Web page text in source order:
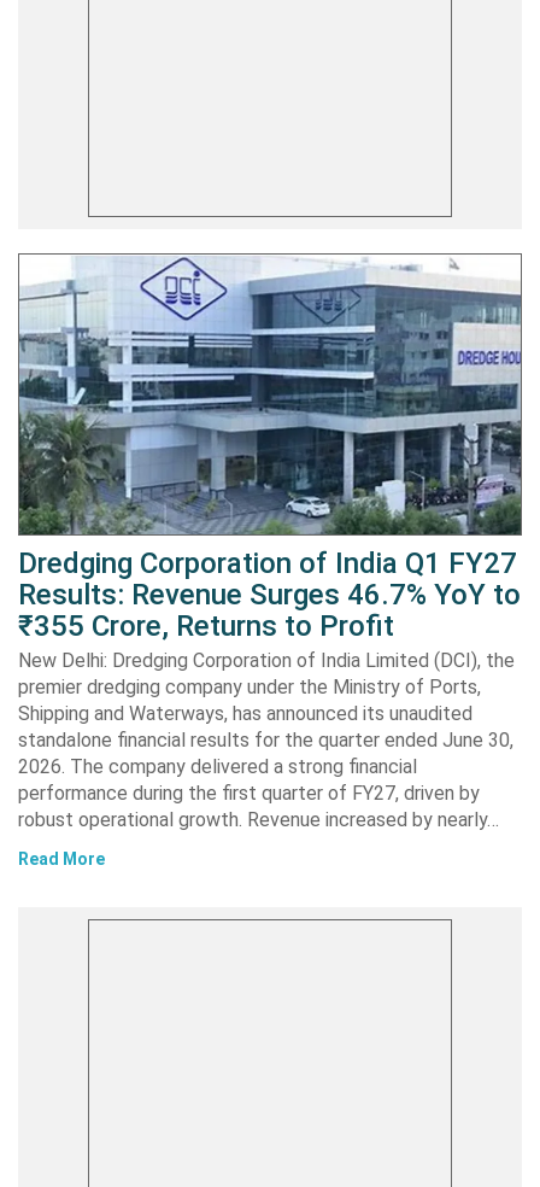
Dredging Corporation of India Q1 FY27
Results: Revenue Surges 46.7% YoY to
₹355 Crore, Returns to Profit
New Delhi: Dredging Corporation of India Limited (DCI), the
premier dredging company under the Ministry of Ports,
Shipping and Waterways, has announced its unaudited
standalone financial results for the quarter ended June 30,
2026. The company delivered a strong financial
performance during the first quarter of FY27, driven by
robust operational growth. Revenue increased by nearly…
Read More